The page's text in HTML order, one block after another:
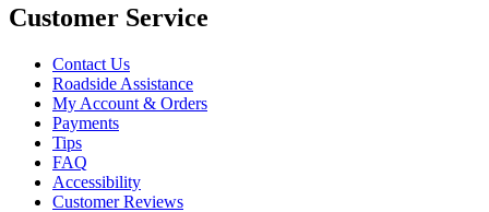
Customer Service
Contact Us
Roadside Assistance
My Account & Orders
Payments
Tips
FAQ
Accessibility
Customer Reviews